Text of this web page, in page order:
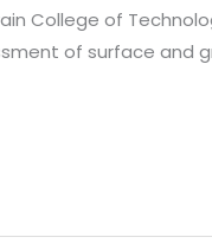
College of
of surface and